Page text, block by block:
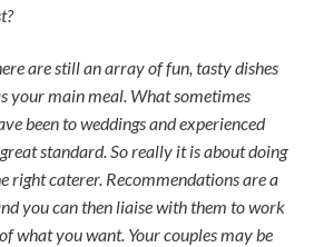
are still an array of fun, tasty dishes
your main meal. What sometimes
been to weddings and experienced
standard. So really it is about doing
right caterer. Recommendations are a
you can then liaise with them to work
what you want. Your couples may be